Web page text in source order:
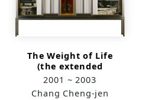
The Weight of Life
(the extended
version)
2001 ~ 2003
Chang Cheng-jen